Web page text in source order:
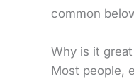
common
Why is it
Most people,